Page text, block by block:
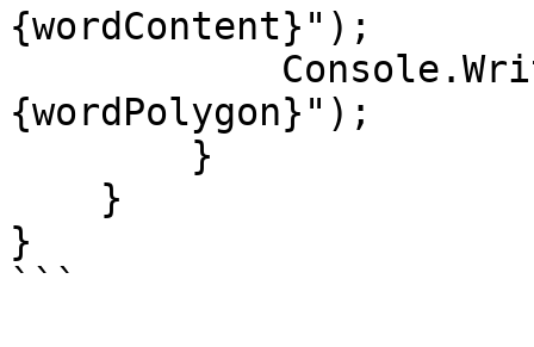
{wordContent}");
{wordPolygon}");
}
```